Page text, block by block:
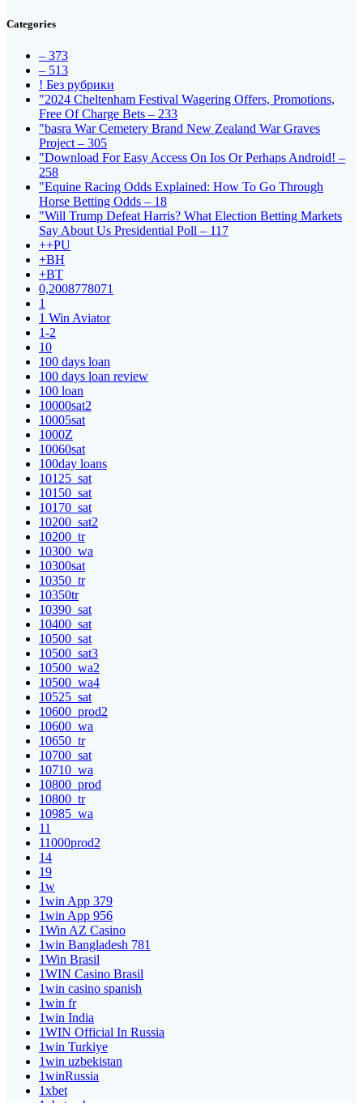
Categories
– 373
– 513
! Без рубрики
"2024 Cheltenham Festival Wagering Offers, Promotions,
Free Of Charge Bets – 233
"basra War Cemetery Brand New Zealand War Graves
Project – 305
"Download For Easy Access On Ios Or Perhaps Android! –
258
"Equine Racing Odds Explained: How To Go Through
Horse Betting Odds – 18
"Will Trump Defeat Harris? What Election Betting Markets
Say About Us Presidential Poll – 117
++PU
+BH
+BT
0,2008778071
1
1 Win Aviator
1-2
10
100 days loan
100 days loan review
100 loan
10000sat2
10005sat
1000Z
10060sat
100day loans
10125_sat
10150_sat
10170_sat
10200_sat2
10200_tr
10300_wa
10300sat
10350_tr
10350tr
10390_sat
10400_sat
10500_sat
10500_sat3
10500_wa2
10500_wa4
10525_sat
10600_prod2
10600_wa
10650_tr
10700_sat
10710_wa
10800_prod
10800_tr
10985_wa
11
11000prod2
14
19
1w
1win App 379
1win App 956
1Win AZ Casino
1win Bangladesh 781
1Win Brasil
1WIN Casino Brasil
1win casino spanish
1win fr
1win India
1WIN Official In Russia
1win Turkiye
1win uzbekistan
1winRussia
1xbet